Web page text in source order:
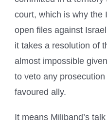
court, which is why the
open files against
it takes a resolution of
almost impossible
to veto any
favoured ally.
It means Miliband’s